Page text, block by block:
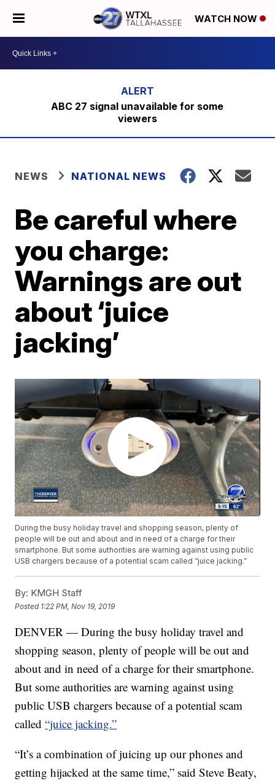
WATCH NOW
ABC 27 signal unavailable for some
viewers
NEWS NATIONAL NEWS
Be careful where
you charge:
Warnings are out
about ‘juice
jacking’
During the busy holiday travel and shopping season, plenty of
people will be out and about and in need of a charge for their
smartphone. But some authorities are warning against using public
USB chargers because of a potential scam called “juice jacking.”
By: KMGH Staff
Posted 1:22 PM, Nov 19, 2019
DENVER — During the busy holiday travel and
shopping season, plenty of people will be out and
about and in need of a charge for their smartphone.
But some authorities are warning against using
public USB chargers because of a potential scam
called“juice jacking.”
“It’s a combination of juicing up our phones and
getting hijacked at the same time,” said Steve Beaty,